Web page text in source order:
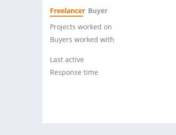
Freelancer Buyer
Projects worked on
Buyers worked with
Last active
Response time